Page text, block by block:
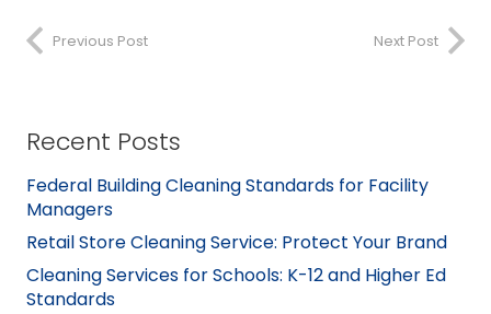
Previous Post Next Post
Recent Posts
Federal Building Cleaning Standards for Facility
Managers
Retail Store Cleaning Service: Protect Your Brand
Cleaning Services for Schools: K-12 and Higher Ed
Standards